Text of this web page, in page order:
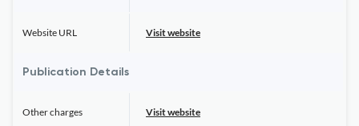
Website URL Visit website
Publication Details
Other charges Visit website